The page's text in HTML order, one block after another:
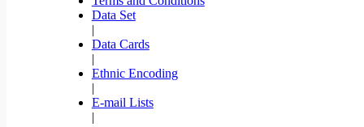
Data Set
|
Data Cards
|
Ethnic Encoding
|
E-mail Lists
|